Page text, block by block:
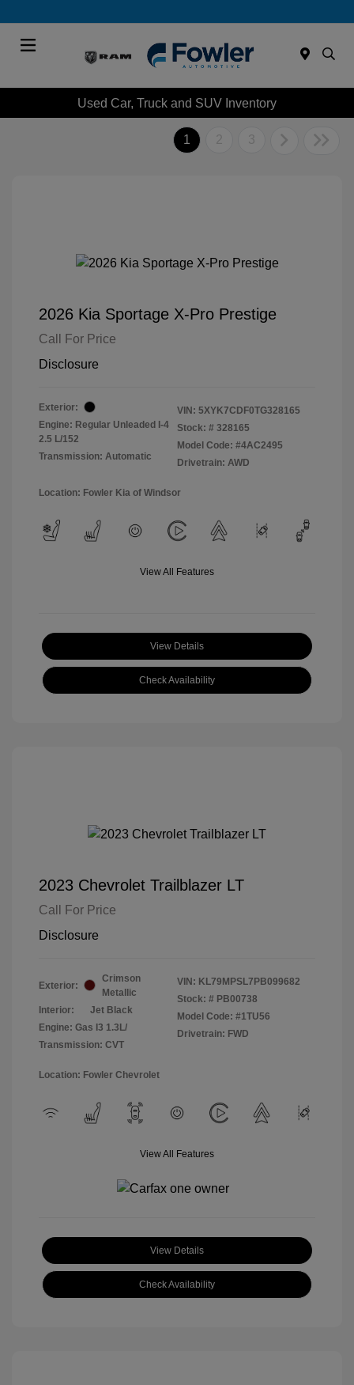
Used Car, Truck and SUV Inventory
1 2 3
2026 Kia Sportage X-Pro Prestige
Call For Price
Disclosure
Exterior:
Engine: Regular Unleaded I-4
2.5 L/152
Transmission: Automatic
VIN: 5XYK7CDF0TG328165
Stock: # 328165
Model Code: #4AC2495
Drivetrain: AWD
Location: Fowler Kia of Windsor
View All Features
View Details
Check Availability
2023 Chevrolet Trailblazer LT
Call For Price
Disclosure
Exterior:
Crimson
Metallic
Interior:
Jet Black
Engine: Gas I3 1.3L/
Transmission: CVT
VIN: KL79MPSL7PB099682
Stock: # PB00738
Model Code: #1TU56
Drivetrain: FWD
Location: Fowler Chevrolet
View All Features
View Details
Check Availability